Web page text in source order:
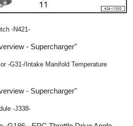
-N421-
- Supercharger"
-G31-/Intake Manifold Temperature
- Supercharger"
-J338-